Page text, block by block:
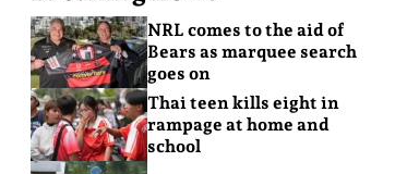
NRL comes to the aid of
Bears as marquee search
goes on
Thai teen kills eight in
rampage at home and
school